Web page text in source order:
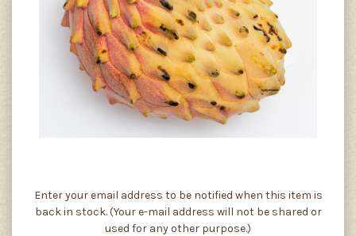
Current
Stock:
Enter your email address to be notified when this item is
back in stock. (Your e-mail address will not be shared or
used for any other purpose.)